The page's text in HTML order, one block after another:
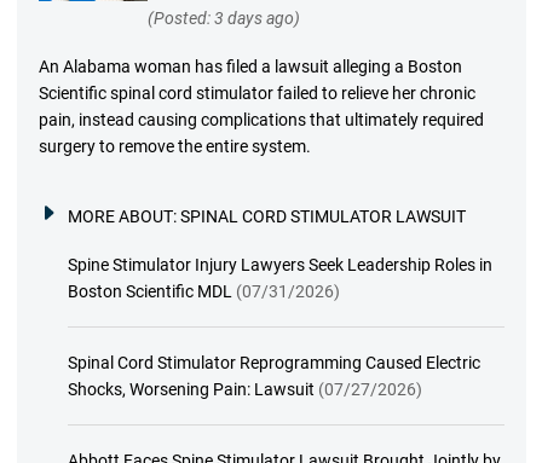
(Posted: 3 days ago)
An Alabama woman has filed a lawsuit alleging a Boston
Scientific spinal cord stimulator failed to relieve her chronic
pain, instead causing complications that ultimately required
surgery to remove the entire system.
MORE ABOUT:SPINAL CORD STIMULATOR LAWSUIT
Spine Stimulator Injury Lawyers Seek Leadership Roles in
Boston Scientific MDL (07/31/2026)
Spinal Cord Stimulator Reprogramming Caused Electric
Shocks, Worsening Pain: Lawsuit (07/27/2026)